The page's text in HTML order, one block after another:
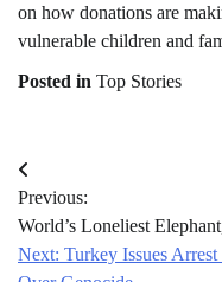
on how donations are
vulnerable children and
Posted in Top Stories
Post
navigation
Previous:
World’s Loneliest
Next: Turkey Issues